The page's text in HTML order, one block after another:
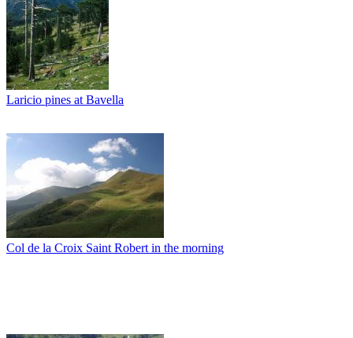
Laricio pines at Bavella
Col de la Croix Saint Robert in the morning